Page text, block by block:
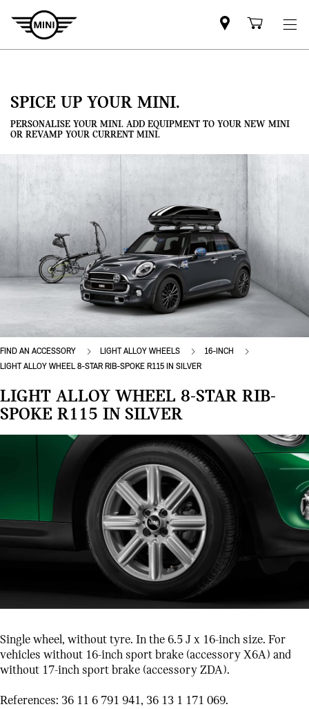
Mini
dealercart
SPICE UP YOUR MINI.
PERSONALISE YOUR MINI. ADD EQUIPMENT TO YOUR NEW MINI
OR REVAMP YOUR CURRENT MINI.
FIND AN ACCESSORY LIGHT ALLOY WHEELS
16-INCH
LIGHT ALLOY WHEEL 8-STAR RIB-SPOKE R115 IN SILVER
LIGHT ALLOY WHEEL 8-STAR RIB-
SPOKE R115 IN SILVER
Single wheel, without tyre. In the 6.5 J x 16-inch size. For
vehicles without 16-inch sport brake (accessory X6A) and
without 17-inch sport brake (accessory ZDA).
References: 36 11 6 791 941, 36 13 1 171 069.